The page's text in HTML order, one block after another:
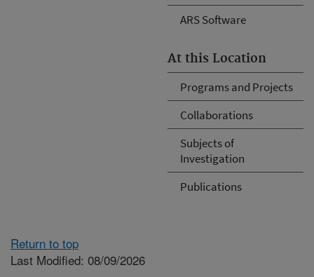
ARS Software
At this Location
Programs and Projects
Collaborations
Subjects of
Investigation
Publications
Return to top
Last Modified: 08/09/2026